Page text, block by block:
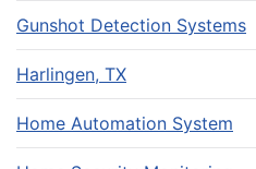
Gunshot Detection Systems
Harlingen, TX
Home Automation System